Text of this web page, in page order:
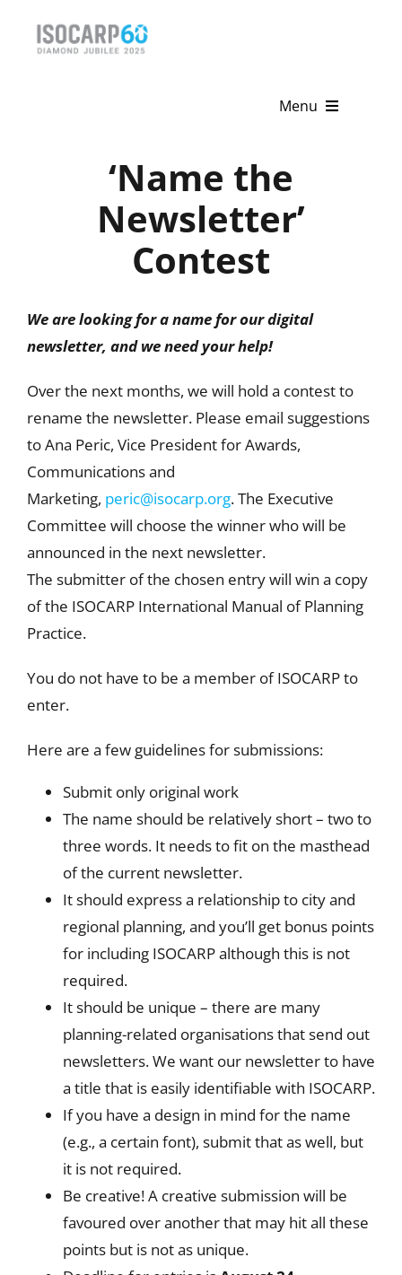
Menu
News & Events
‘Name the
Newsletter’
Contest
We are looking for a name for our digital
newsletter, and we need your help!
Over the next months, we will hold a contest to
rename the newsletter. Please email suggestions
to Ana Peric, Vice President for Awards,
Communications and
Marketing, peric@isocarp.org. The Executive
Committee will choose the winner who will be
announced in the next newsletter.
The submitter of the chosen entry will win a copy
of the ISOCARP International Manual of Planning
Practice.
You do not have to be a member of ISOCARP to
enter.
Here are a few guidelines for submissions:
Submit only original work
The name should be relatively short – two to
three words. It needs to fit on the masthead
of the current newsletter.
It should express a relationship to city and
regional planning, and you’ll get bonus points
for including ISOCARP although this is not
required.
It should be unique – there are many
planning-related organisations that send out
newsletters. We want our newsletter to have
a title that is easily identifiable with ISOCARP.
If you have a design in mind for the name
(e.g., a certain font), submit that as well, but
it is not required.
Be creative! A creative submission will be
favoured over another that may hit all these
points but is not as unique.